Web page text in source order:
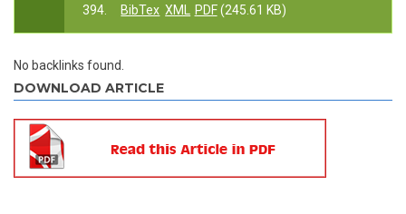
394.
BibTex XML PDF(245.61 KB)
No backlinks found.
DOWNLOAD ARTICLE